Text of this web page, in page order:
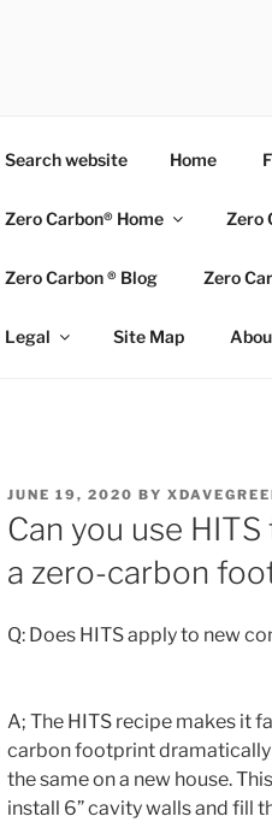
Search website Home
Zero Carbon® Home Zero
Zero Carbon ® Blog Zero
Legal Site Map
POSTED
ON
JUNE 19, 2020 BY
Can you use
a zero-carbon
Q: Does HITS apply to new
A; The HITS recipe makes it
carbon footprint dramatically
the same on a new house.
install 6” cavity walls and fill